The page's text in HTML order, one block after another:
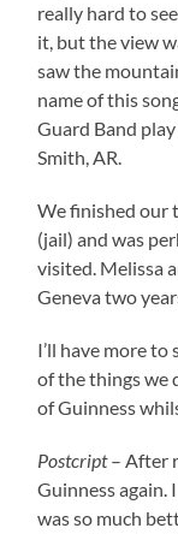
really hard to
it, but the view
saw the
name of this
Guard Band
Smith, AR.
We finished our
(jail) and was
visited. Melissa
Geneva two
I’ll have more
of the things we
of Guinness
Postcript– After
Guinness again.
was so much